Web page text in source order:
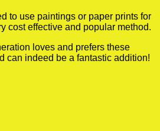
to use paintings or paper prints for
cost effective and popular method.
loves and prefers these
can indeed be a fantastic addition!